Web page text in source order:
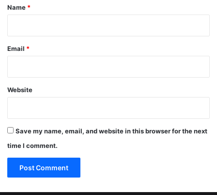
*
Name *
Email *
Website
Save my name, email, and website in this browser for the next
time I comment.